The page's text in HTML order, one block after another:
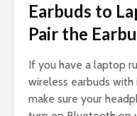
Earbuds to
Pair the
If you have a laptop
wireless earbuds with
make sure your